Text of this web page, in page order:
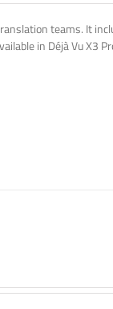
teams. It
in Déjà Vu X3